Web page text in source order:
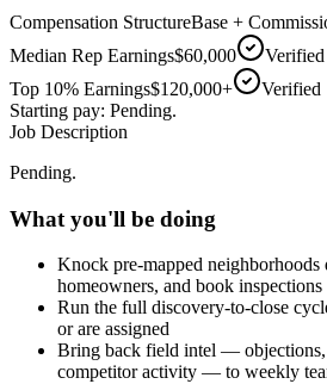
Compensation StructureBase +
Median Rep Earnings$60,000
Verified
Top 10% Earnings$120,000+
Verified
Starting pay: Pending.
Job Description
Pending.
What you'll be doing
Knock pre-mapped
homeowners, and book inspections
Run the full discovery-to-close
or are assigned
Bring back field intel — objections,
competitor activity — to weekly